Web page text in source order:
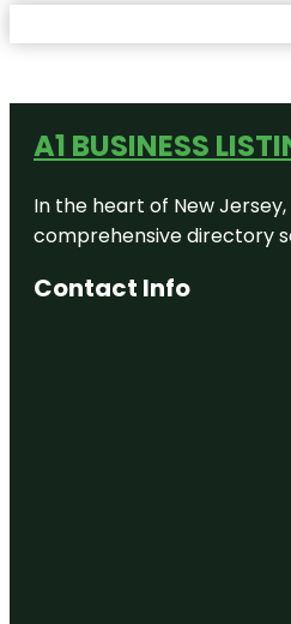
A1 BUSINESS
In the heart of New
comprehensive directory
Contact Info